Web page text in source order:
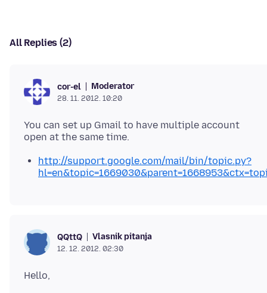
All Replies (2)
cor-el Moderator
28. 11. 2012. 10:20
You can set up Gmail to have multiple account
http://support.google.com/mail/bin/topic.py?
QQttQ Vlasnik pitanja
12. 12. 2012. 02:30